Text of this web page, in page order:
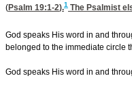
(Psalm 19:1-2).1 The Psalmist
God speaks His word in and
belonged to the immediate circle
God speaks His word in and